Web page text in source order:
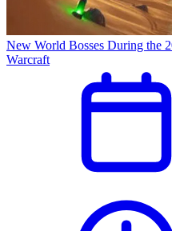
New World Bosses During the
Warcraft